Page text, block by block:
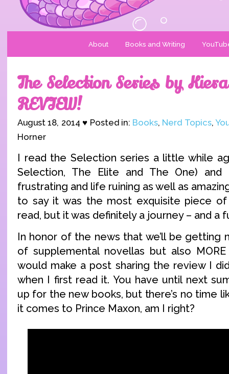
About Books and Writing
The Selection Series by
REVIEW!
August 18, 2014 ♥ Posted in: Books, Nerd Topics,
Horner
I read the Selection series a little while
Selection, The Elite and The One)
frustrating and life ruining as well as
to say it was the most exquisite piece of
read, but it was definitely a journey – and a
In honor of the news that we’ll be getting
of supplemental novellas but also
would make a post sharing the review I
when I first read it. You have until next
up for the new books, but there’s no time
it comes to Prince Maxon, am I right?